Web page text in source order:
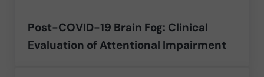
Post-COVID-19 Brain Fog: Clinical
Evaluation of Attentional Impairment